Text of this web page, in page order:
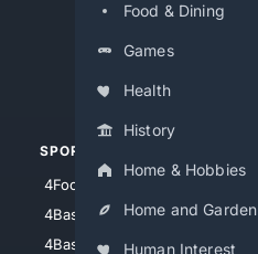
Food & Dining
Games
Health
History
Home & Hobbies
Home and Garden
Human Interest
SPORTS
4Football
4Baseball
4Basketball